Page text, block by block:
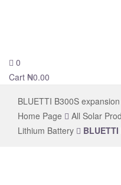
0
Cart ₦0.00
BLUETTI B300S
Home Page
All Solar
Lithium Battery